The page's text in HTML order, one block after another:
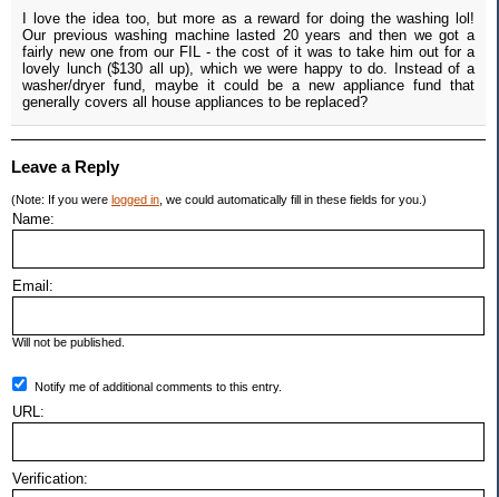
I love the idea too, but more as a reward for doing the washing lol!
Our previous washing machine lasted 20 years and then we got a
fairly new one from our FIL - the cost of it was to take him out for a
lovely lunch ($130 all up), which we were happy to do. Instead of a
washer/dryer fund, maybe it could be a new appliance fund that
generally covers all house appliances to be replaced?
Leave a Reply
(Note: If you were logged in , we could automatically fill in these fields for you.)
Name:
Email:
Will not be published.
Notify me of additional comments to this entry.
URL:
Verification: